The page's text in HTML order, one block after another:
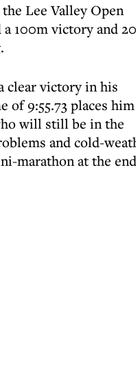
Lee Valley Open
100m victory and
clear victory in his
of 9:55.73 places him
will still be in the
and cold-
marathon at the